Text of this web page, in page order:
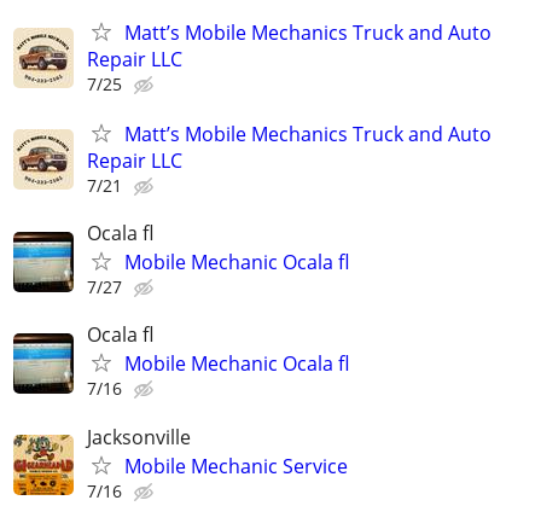
Matt’s Mobile Mechanics Truck and Auto
Repair LLC
7/25
Matt’s Mobile Mechanics Truck and Auto
Repair LLC
7/21
Ocala fl
Mobile Mechanic Ocala fl
7/27
Ocala fl
Mobile Mechanic Ocala fl
7/16
Jacksonville
Mobile Mechanic Service
7/16